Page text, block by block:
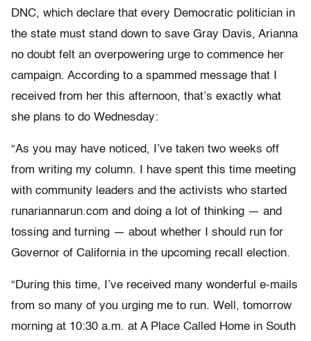
DNC, which declare that every Democratic politician in
the state must stand down to save Gray Davis, Arianna
no doubt felt an overpowering urge to commence her
campaign. According to a spammed message that I
received from her this afternoon, that’s exactly what
she plans to do Wednesday:
“As you may have noticed, I’ve taken two weeks off
from writing my column. I have spent this time meeting
with community leaders and the activists who started
runariannarun.com and doing a lot of thinking — and
tossing and turning — about whether I should run for
Governor of California in the upcoming recall election.
“During this time, I’ve received many wonderful e-mails
from so many of you urging me to run. Well, tomorrow
morning at 10:30 a.m. at A Place Called Home in South